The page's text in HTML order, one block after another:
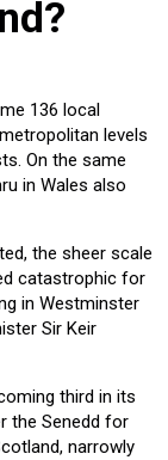
136 local
levels
On the same
in Wales also
the sheer scale
catastrophic for
in Westminster
Sir Keir
third in its
the Senedd for
narrowly